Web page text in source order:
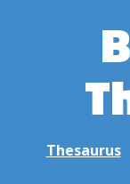
Thesaurus